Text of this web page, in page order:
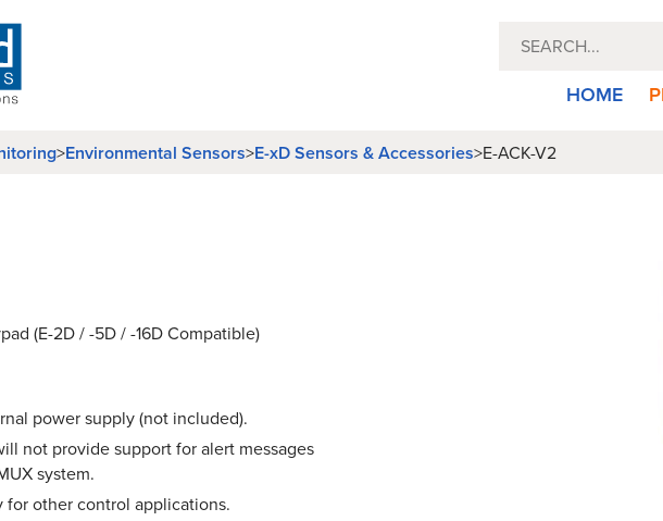
HOME
>Environmental Sensors>E-xD Sensors & Accessories>E-ACK-V2
(E-2D / -5D / -16D Compatible)
power supply (not included).
not provide support for alert messages
system.
for other control applications.